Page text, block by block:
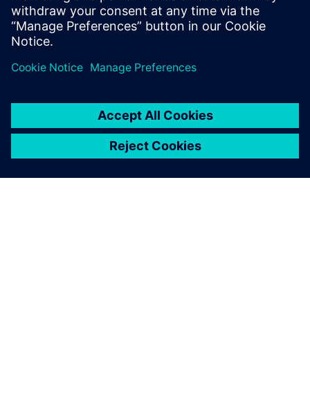
records can help reduce compliance burden
공유